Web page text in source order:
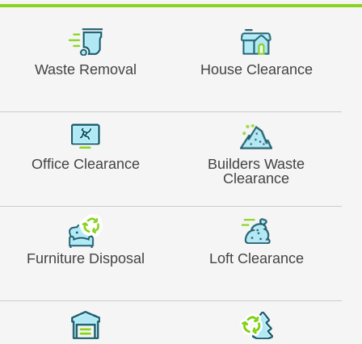
Waste Removal House Clearance
Office Clearance
Builders Waste
Clearance
Furniture Disposal Loft Clearance